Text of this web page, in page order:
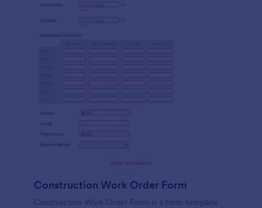
Construction Work Order Form
Construction Work Order Form is a form template